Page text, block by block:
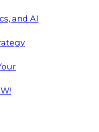
and AI
2023
TDWI senior
and
Google Cloud,
how AI-driven
loyalty, retention,